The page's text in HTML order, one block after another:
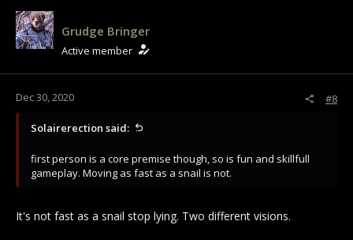
t
i
o
n
Grudge Bringer
Active member
Dec 30, 2020 #8
Solairerection said:
first person is a core premise though, so is fun and skillfull
gameplay. Moving as fast as a snail is not.
It's not fast as a snail stop lying. Two different visions.